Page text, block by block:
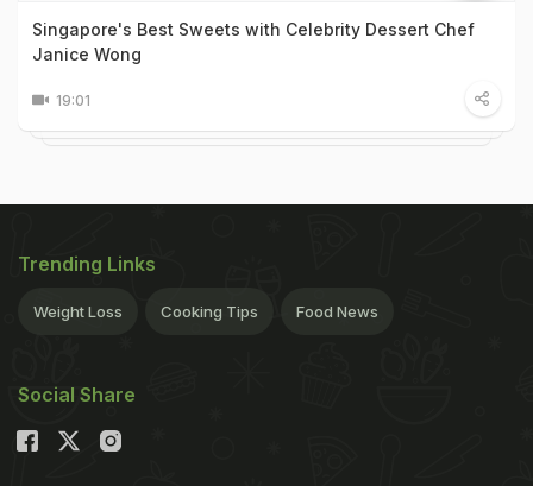
Singapore's Best Sweets with Celebrity Dessert Chef
Janice Wong
19:01
Trending Links
Weight Loss Cooking Tips Food News
Social Share